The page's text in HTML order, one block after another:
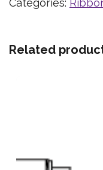
Categories:
Related